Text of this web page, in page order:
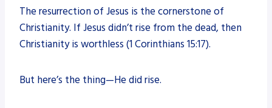
The resurrection of Jesus is the cornerstone of
Christianity. If Jesus didn’t rise from the dead, then
Christianity is worthless (1 Corinthians 15:17).
But here’s the thing—He did rise.